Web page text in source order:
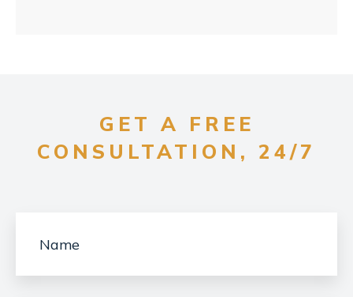
GET A FREE
CONSULTATION, 24/7